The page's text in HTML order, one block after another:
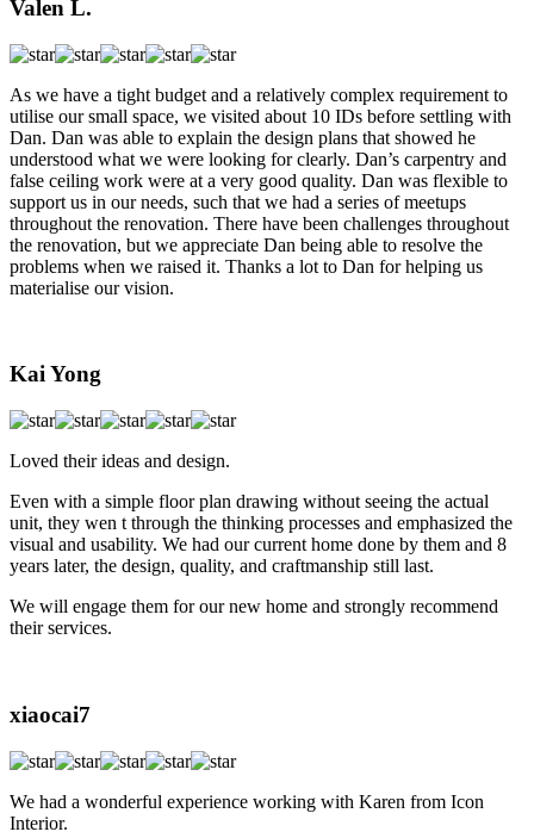
Valen L.
As we have a tight budget and a relatively complex requirement to
utilise our small space, we visited about 10 IDs before settling with
Dan. Dan was able to explain the design plans that showed he
understood what we were looking for clearly. Dan’s carpentry and
false ceiling work were at a very good quality. Dan was flexible to
support us in our needs, such that we had a series of meetups
throughout the renovation. There have been challenges throughout
the renovation, but we appreciate Dan being able to resolve the
problems when we raised it. Thanks a lot to Dan for helping us
materialise our vision.
Kai Yong
Loved their ideas and design.
Even with a simple floor plan drawing without seeing the actual
unit, they wen t through the thinking processes and emphasized the
visual and usability. We had our current home done by them and 8
years later, the design, quality, and craftmanship still last.
We will engage them for our new home and strongly recommend
their services.
xiaocai7
We had a wonderful experience working with Karen from Icon
Interior.